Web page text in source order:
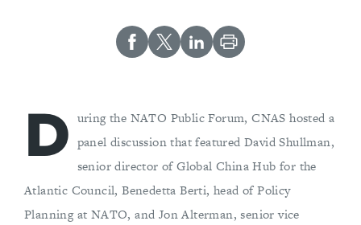
D uring the NATO Public Forum, CNAS hosted a
panel discussion that featured David Shullman,
senior director of Global China Hub for the
Atlantic Council, Benedetta Berti, head of Policy
Planning at NATO, and Jon Alterman, senior vice